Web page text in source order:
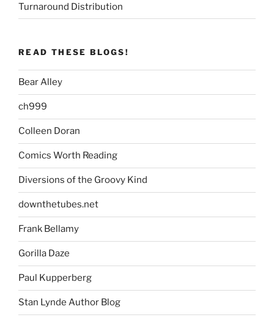
Turnaround Distribution
READ THESE BLOGS!
Bear Alley
ch999
Colleen Doran
Comics Worth Reading
Diversions of the Groovy Kind
downthetubes.net
Frank Bellamy
Gorilla Daze
Paul Kupperberg
Stan Lynde Author Blog